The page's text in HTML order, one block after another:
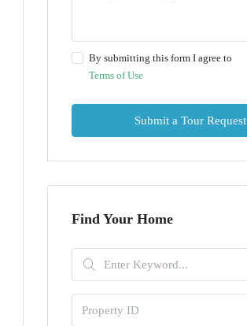
By submitting this form I agree to
Terms of Use
Submit a Tour Request
Find Your Home